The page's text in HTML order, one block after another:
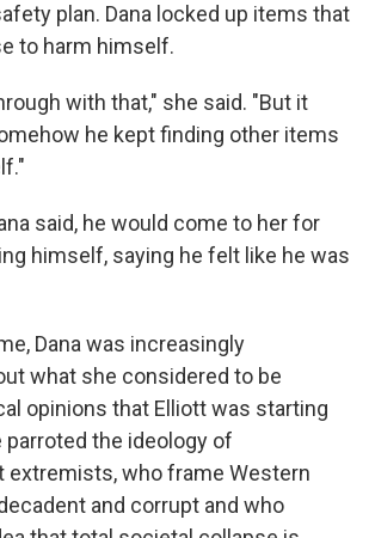
plan. Dana locked up items that
to harm himself.
with that," she said. "But it
he kept finding other items
said, he would come to her for
himself, saying he felt like he was
Dana was increasingly
what she considered to be
opinions that Elliott was starting
parroted the ideology of
extremists, who frame Western
and corrupt and who